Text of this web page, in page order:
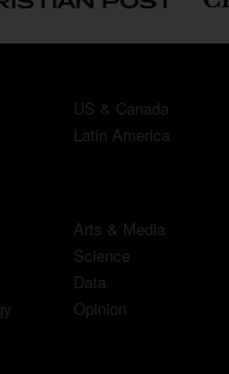
US & Canada
Latin America
Arts & Media
Science
Data
Opinion